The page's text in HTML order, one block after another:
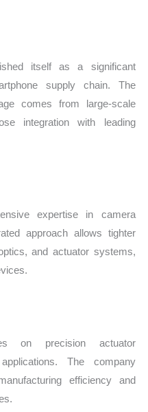
itself as a significant
supply chain. The
comes from large-scale
integration with leading
expertise in camera
approach allows tighter
and actuator systems,
on precision actuator
The company
efficiency and